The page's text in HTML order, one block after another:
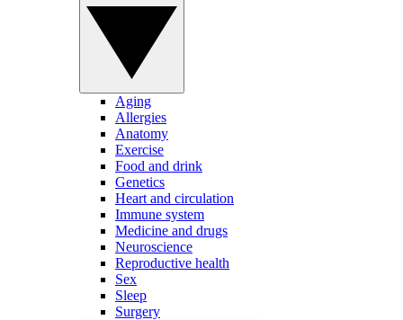
Aging
Allergies
Anatomy
Exercise
Food and drink
Genetics
Heart and circulation
Immune system
Medicine and drugs
Neuroscience
Reproductive health
Sex
Sleep
Surgery